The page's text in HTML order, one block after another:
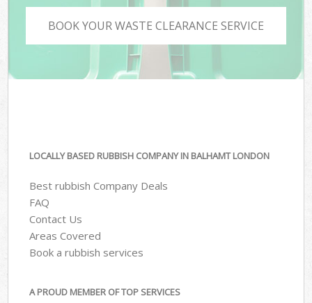
BOOK YOUR WASTE CLEARANCE SERVICE
LOCALLY BASED RUBBISH COMPANY IN BALHAMT LONDON
Best rubbish Company Deals
FAQ
Contact Us
Areas Covered
Book a rubbish services
A PROUD MEMBER OF TOP SERVICES